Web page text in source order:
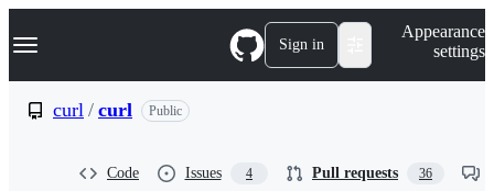
k
p
Navigation Menu Sign in
Appearance
settings
curl / curl Public
Code Issues 4 Pull requests 36